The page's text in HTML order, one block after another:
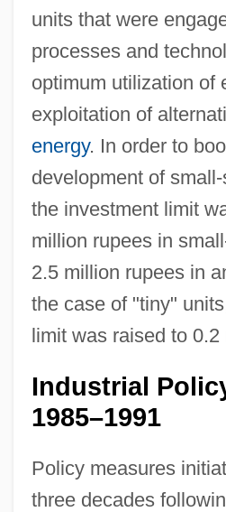
units that were
processes and
optimum utilization of
exploitation of
energy. In order to
development of
the investment limit
million rupees in
2.5 million rupees in
the case of "tiny"
limit was raised to 0.2
Industrial
1985–1991
Policy measures
three decades